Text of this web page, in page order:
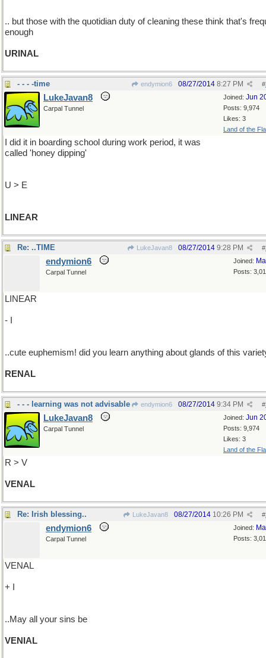
.. but those with the quotidian duty of cleaning these think that's
enough
URINAL
- - - -time endymion6 #
08/27/2014 8:27 PM
Joined: Jun
Posts: 9,974
Likes: 3
Land of the
LukeJavan8
Carpal Tunnel
I did it in boarding school during work period, it was
called 'honey dipping'
U > E
LINEAR
Re: ..TIME LukeJavan8 #
08/27/2014 9:28 PM
Joined:
Posts:
endymion6
Carpal Tunnel
LINEAR
- I
..cute euphemism! did you learn anything about glands of this
RENAL
- - - learning was not advisable endymion6 #
08/27/2014 9:34 PM
Joined: Jun
Posts: 9,974
Likes: 3
Land of the
LukeJavan8
Carpal Tunnel
R > V
VENAL
Re: Irish blessing.. LukeJavan8 #
08/27/2014 10:26 PM
Joined:
Posts:
endymion6
Carpal Tunnel
VENAL
+ I
..May all your sins be
VENIAL